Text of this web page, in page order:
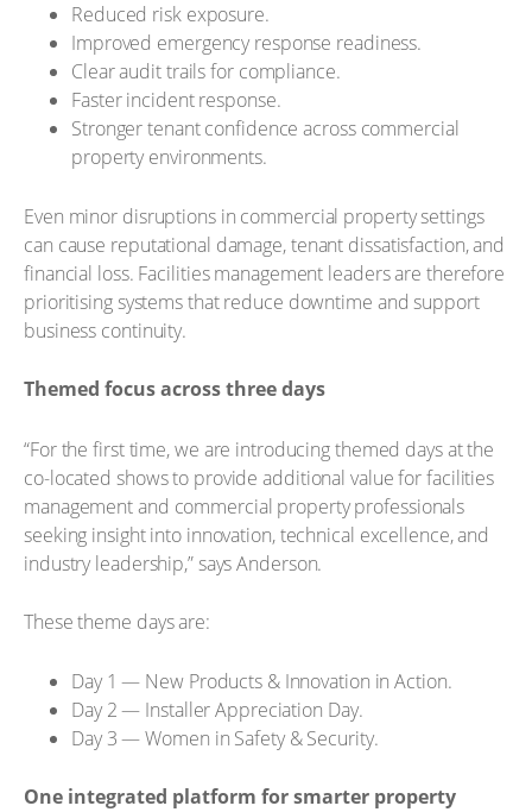
Reduced risk exposure.
Improved emergency response readiness.
Clear audit trails for compliance.
Faster incident response.
Stronger tenant confidence across commercial
property environments.
Even minor disruptions in commercial property settings
can cause reputational damage, tenant dissatisfaction, and
financial loss. Facilities management leaders are therefore
prioritising systems that reduce downtime and support
business continuity.
Themed focus across three days
“For the first time, we are introducing themed days at the
co-located shows to provide additional value for facilities
management and commercial property professionals
seeking insight into innovation, technical excellence, and
industry leadership,” says Anderson.
These theme days are:
Day 1 — New Products & Innovation in Action.
Day 2 — Installer Appreciation Day.
Day 3 — Women in Safety & Security.
One integrated platform for smarter property